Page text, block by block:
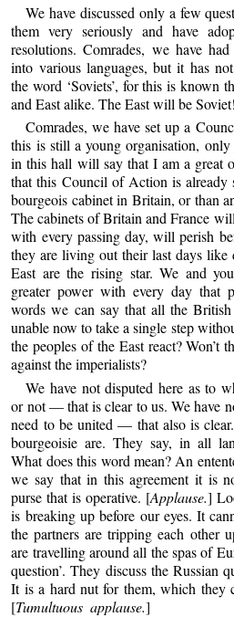
We have discussed only a few
them very seriously and have
resolutions. Comrades, we have
into various languages, but it has
the word ‘Soviets’, for this is known
and East alike. The East will be
Comrades, we have set up a
this is still a young organisation,
in this hall will say that I am a great
that this Council of Action is already
bourgeois cabinet in Britain, or than
The cabinets of Britain and France
with every passing day, will perish
they are living out their last days like
East are the rising star. We and
greater power with every day that
words we can say that all the
unable now to take a single step
the peoples of the East react? Won’t
against the imperialists?
We have not disputed here as to
or not — that is clear to us. We have
need to be united — that also is
bourgeoisie are. They say, in all
What does this word mean? An
we say that in this agreement it is
purse that is operative. [Applause.]
is breaking up before our eyes. It
the partners are tripping each other
are travelling around all the spas of
question’. They discuss the Russian
It is a hard nut for them, which they
[Tumultuous applause.]